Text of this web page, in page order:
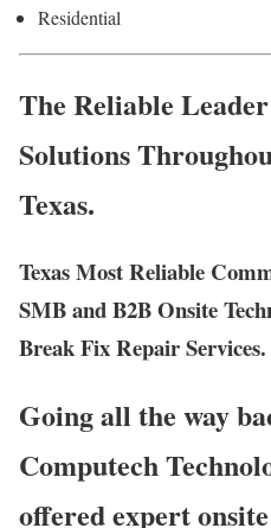
Residential
The Reliable
Solutions
Texas.
Texas Most Reliable
SMB and B2B Onsite
Break Fix Repair Services.
Going all the way
Computech
offered expert